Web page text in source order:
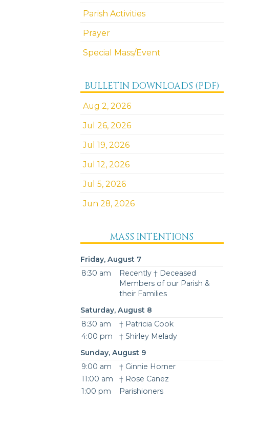
Parish Activities
Prayer
Special Mass/Event
BULLETIN DOWNLOADS (PDF)
Aug 2, 2026
Jul 26, 2026
Jul 19, 2026
Jul 12, 2026
Jul 5, 2026
Jun 28, 2026
MASS INTENTIONS
Friday, August 7
8:30 am
Recently † Deceased
Members of our Parish &
their Families
Saturday, August 8
8:30 am
† Patricia Cook
4:00 pm
† Shirley Melady
Sunday, August 9
9:00 am
† Ginnie Horner
11:00 am
† Rose Canez
1:00 pm
Parishioners